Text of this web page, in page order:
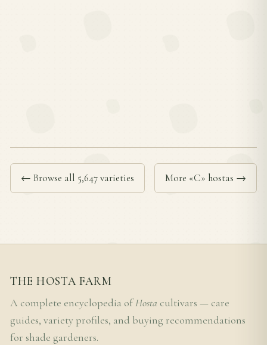
← Browse all 5,647 varieties More «C» hostas →
THE HOSTA FARM
A complete encyclopedia ofHosta cultivars — care
guides, variety profiles, and buying recommendations
for shade gardeners.